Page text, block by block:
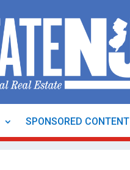
SPONSORED CONTENT